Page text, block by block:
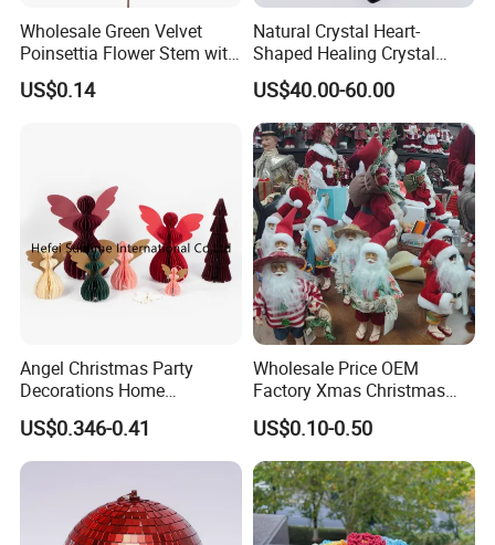
Wholesale Green Velvet
Poinsettia Flower Stem with
Gold Trim Christmas
Poinsettia
US$0.14
Natural Crystal Heart-
Shaped Healing Crystal
Carving Hearts Gemstone
for Christmas Valentine Gift
US$40.00-60.00
Angel Christmas Party
Decorations Home
Decoration Wedding
Decoration
US$0.346-0.41
Wholesale Price OEM
Factory Xmas Christmas
Gifts Santa Claus Christmas
Angel Christmas
Decorations Manufacturer
in China
US$0.10-0.50